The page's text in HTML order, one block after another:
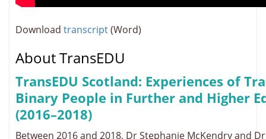
Download transcript(Word)
About TransEDU
TransEDU Scotland: Experiences of
Binary People in Further and Higher
(2016–2018)
Between 2016 and 2018, Dr Stephanie McKendry and